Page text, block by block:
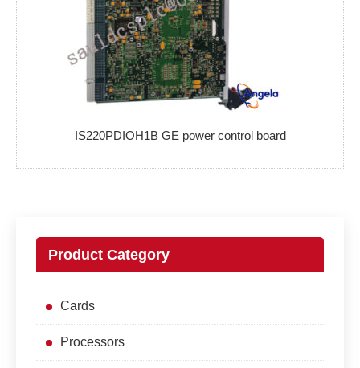
IS220PDIOH1B GE power control board
Product Category
Cards
Processors